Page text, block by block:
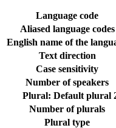
Language code
Aliased language codes
English name of the
Text direction
Case sensitivity
Number of speakers
Plural: Default plural
Number of plurals
Plural type